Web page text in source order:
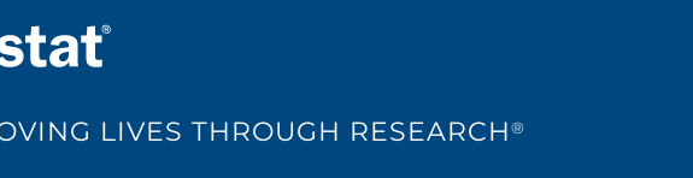
LIVES THROUGH RESEARCH®